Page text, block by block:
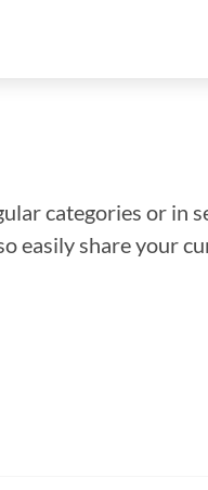
categories or in
easily share your